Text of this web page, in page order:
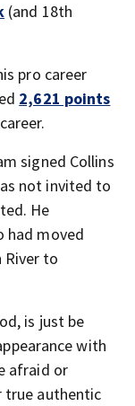
(and 18th
pro career
2,621 points
signed Collins
not invited to
He
had moved
River to
is just be
with
afraid or
true authentic